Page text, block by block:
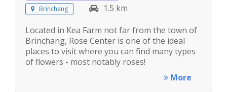
Brinchang
1.5 km
Located in Kea Farm not far from the town of
Brinchang, Rose Center is one of the ideal
places to visit where you can find many types
of flowers - most notably roses!
More